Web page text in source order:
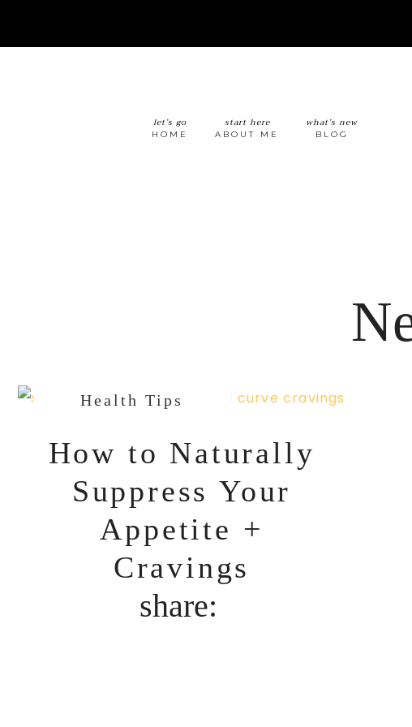
let’s go
HOME
start here
ABOUT ME
what’s new
BLOG
Health Tips
How to Naturally
Suppress Your
Appetite +
Cravings